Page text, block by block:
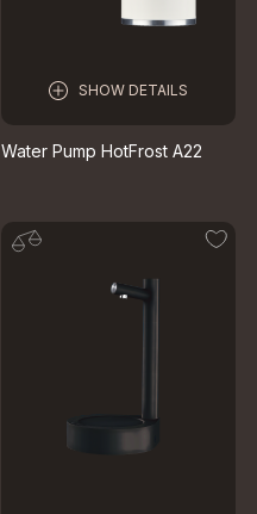
SHOW DETAILS
Water Pump HotFrost A22